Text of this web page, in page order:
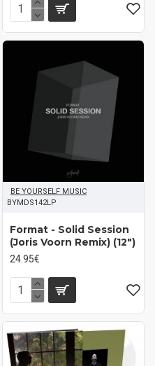
BE YOURSELF MUSIC
BYMDS142LP
Format - Solid Session
(Joris Voorn Remix) (12")
24.95€